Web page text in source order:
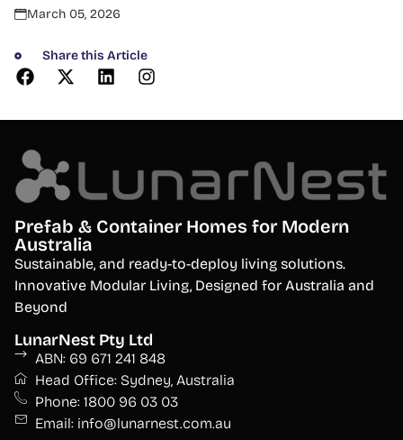
March 05, 2026
Share this Article
Prefab & Container Homes for Modern
Australia
Sustainable, and ready-to-deploy living solutions.
Innovative Modular Living, Designed for Australia and
Beyond
LunarNest Pty Ltd
ABN: 69 671 241 848
Head Office: Sydney, Australia
Phone: 1800 96 03 03
Email: info@lunarnest.com.au